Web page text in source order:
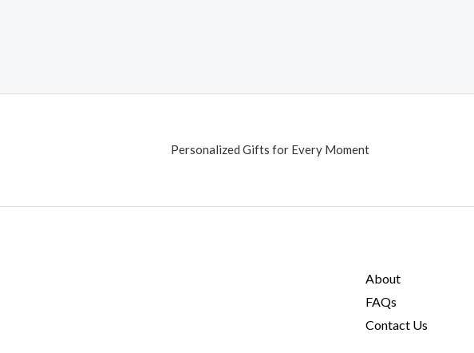
Personalized Gifts for Every Moment
About
FAQs
Contact Us